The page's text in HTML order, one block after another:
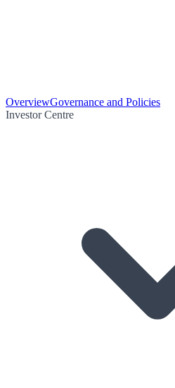
OverviewGovernance and Policies
Investor Centre